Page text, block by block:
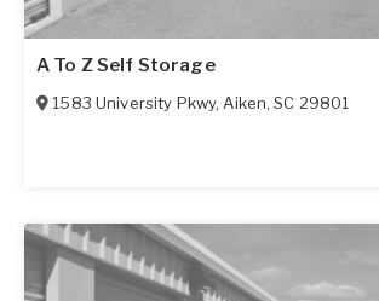
A To Z Self Storage
1583 University Pkwy, Aiken,SC 29801